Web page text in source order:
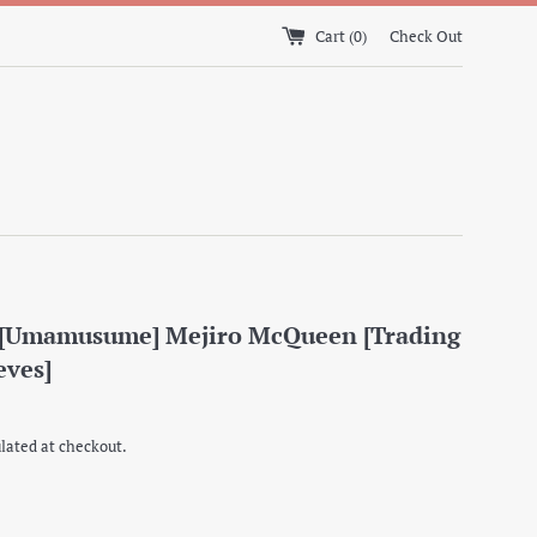
Cart (0) Check Out
Mejiro McQueen [Trading
at checkout.